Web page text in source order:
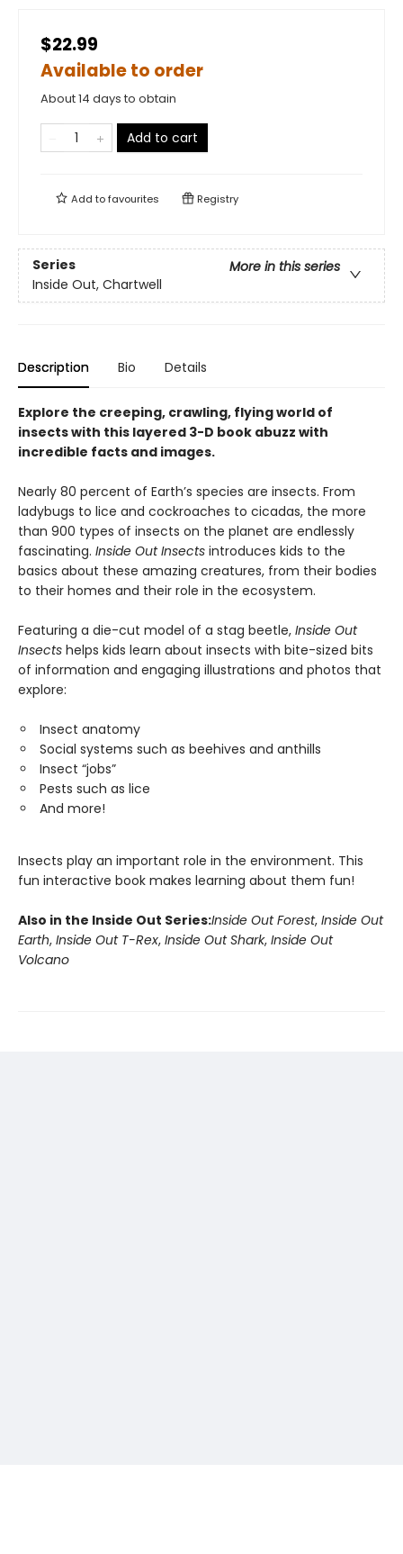
$22.99
Available to order
About 14 days to obtain
Add to cart
Add tofavourites Registry
Series
More in this series
Inside Out, Chartwell
Description Bio Details
Explore the creeping, crawling, flying world of
insects with this layered 3-D book abuzz with
incredible facts and images.
Nearly 80 percent of Earth’s species are insects. From
ladybugs to lice and cockroaches to cicadas, the more
than 900 types of insects on the planet are endlessly
fascinating. Inside Out Insects introduces kids to the
basics about these amazing creatures, from their bodies
to their homes and their role in the ecosystem.
Featuring a die-cut model of a stag beetle, Inside Out
Insects helps kids learn about insects with bite-sized bits
of information and engaging illustrations and photos that
explore:
Insect anatomy
Social systems such as beehives and anthills
Insect “jobs”
Pests such as lice
And more!
Insects play an important role in the environment. This
fun interactive book makes learning about them fun!
Also in the Inside Out Series:Inside Out Forest, Inside Out
Earth, Inside Out T-Rex, Inside Out Shark, Inside Out
Volcano